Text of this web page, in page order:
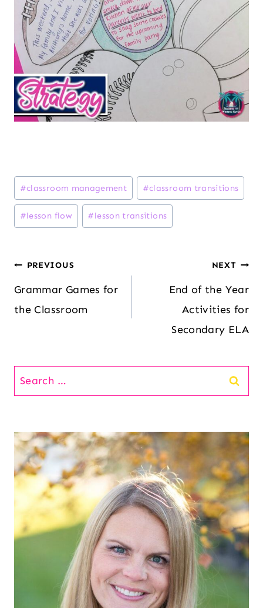
Post
Tags:
#classroom management #classroom transitions
#lesson flow #lesson transitions
Post
navigation
PREVIOUS
Grammar Games for
the Classroom
NEXT
End of the Year
Activities for
Secondary ELA
Search
for: